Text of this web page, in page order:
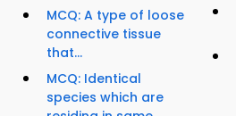
MCQ: A type of loose
connective tissue
that...
MCQ: Identical
species which are